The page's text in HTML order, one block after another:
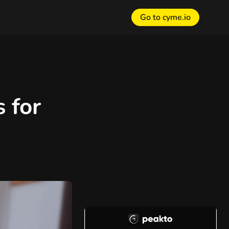
Go to cyme.io
for